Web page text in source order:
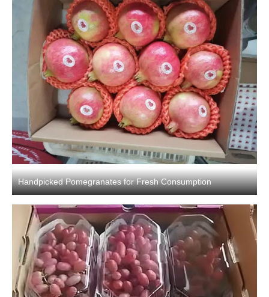
Handpicked Pomegranates for Fresh Consumption